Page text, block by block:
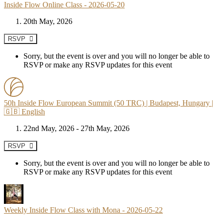
Inside Flow Online Class - 2026-05-20
20th May, 2026
RSVP
Sorry, but the event is over and you will no longer be able to
RSVP or make any RSVP updates for this event
50h Inside Flow European Summit (50 TRC) | Budapest, Hungary |
🇬🇧 English
22nd May, 2026 - 27th May, 2026
RSVP
Sorry, but the event is over and you will no longer be able to
RSVP or make any RSVP updates for this event
Weekly Inside Flow Class with Mona - 2026-05-22